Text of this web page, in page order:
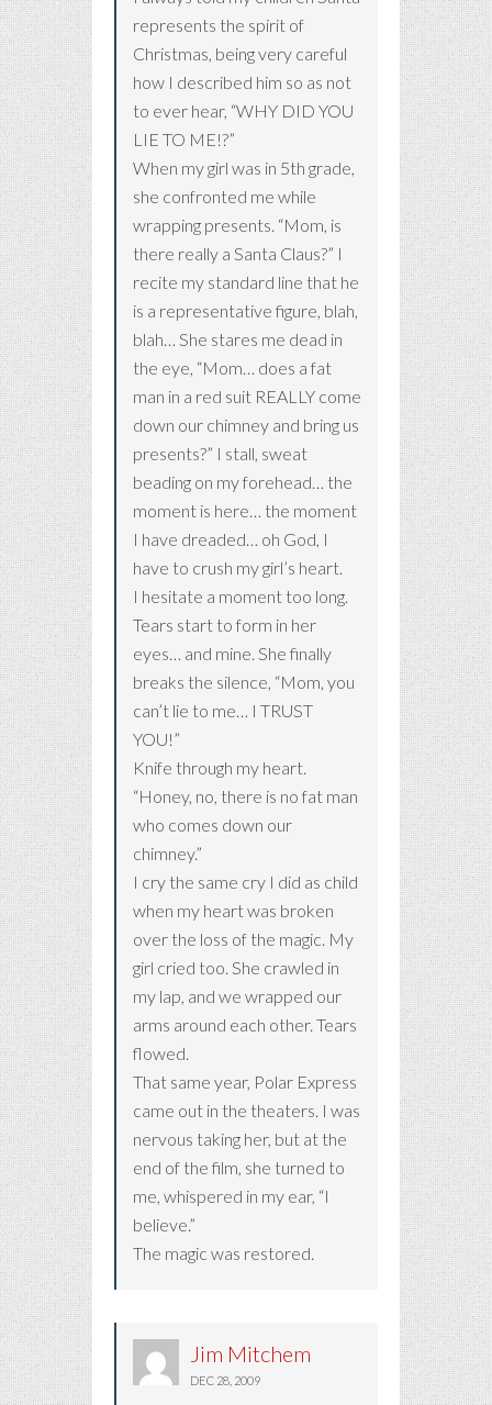
represents the spirit of
Christmas, being very careful
how I described him so as not
to ever hear, “WHY DID YOU
LIE TO ME!?”
When my girl was in 5th grade,
she confronted me while
wrapping presents. “Mom, is
there really a Santa Claus?” I
recite my standard line that he
is a representative figure, blah,
blah… She stares me dead in
the eye, “Mom… does a fat
man in a red suit REALLY come
down our chimney and bring us
presents?” I stall, sweat
beading on my forehead… the
moment is here… the moment
I have dreaded… oh God, I
have to crush my girl’s heart.
I hesitate a moment too long.
Tears start to form in her
eyes… and mine. She finally
breaks the silence, “Mom, you
can’t lie to me… I TRUST
YOU!”
Knife through my heart.
“Honey, no, there is no fat man
who comes down our
chimney.”
I cry the same cry I did as child
when my heart was broken
over the loss of the magic. My
girl cried too. She crawled in
my lap, and we wrapped our
arms around each other. Tears
flowed.
That same year, Polar Express
came out in the theaters. I was
nervous taking her, but at the
end of the film, she turned to
me, whispered in my ear, “I
believe.”
The magic was restored.
Jim Mitchem
DEC 28, 2009